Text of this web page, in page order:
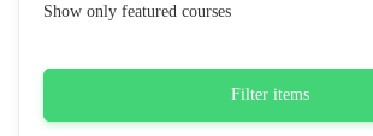
Show only featured courses
Filter items